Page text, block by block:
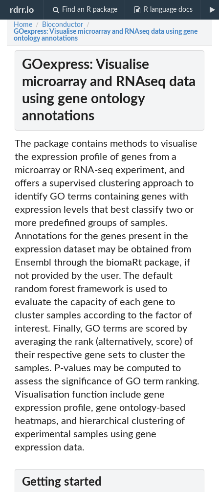
rdrr.io Find an R package R language docs
Home / Bioconductor /
GOexpress: Visualise microarray and RNAseq data using gene
ontology annotations
GOexpress: Visualise
microarray and RNAseq data
using gene ontology
annotations
The package contains methods to visualise
the expression profile of genes from a
microarray or RNA-seq experiment, and
offers a supervised clustering approach to
identify GO terms containing genes with
expression levels that best classify two or
more predefined groups of samples.
Annotations for the genes present in the
expression dataset may be obtained from
Ensembl through the biomaRt package, if
not provided by the user. The default
random forest framework is used to
evaluate the capacity of each gene to
cluster samples according to the factor of
interest. Finally, GO terms are scored by
averaging the rank (alternatively, score) of
their respective gene sets to cluster the
samples. P-values may be computed to
assess the significance of GO term ranking.
Visualisation function include gene
expression profile, gene ontology-based
heatmaps, and hierarchical clustering of
experimental samples using gene
expression data.
Getting started